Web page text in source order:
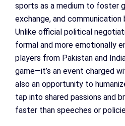
sports as a medium to foster
exchange, and
Unlike official political
formal and more emotionally
players from Pakistan and
game—it’s an event charged
also an opportunity to
tap into shared passions and
faster than speeches or